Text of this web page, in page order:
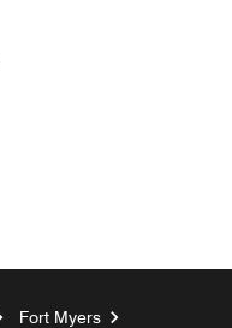
Fort Myers